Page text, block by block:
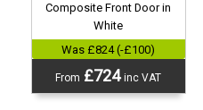
Composite Front Door in
White
Was £824 (-£100)
From £724inc VAT